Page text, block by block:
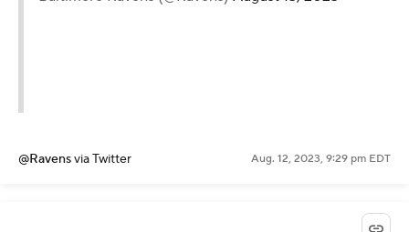
@Ravensvia Twitter Aug. 12, 2023, 9:29 pm EDT